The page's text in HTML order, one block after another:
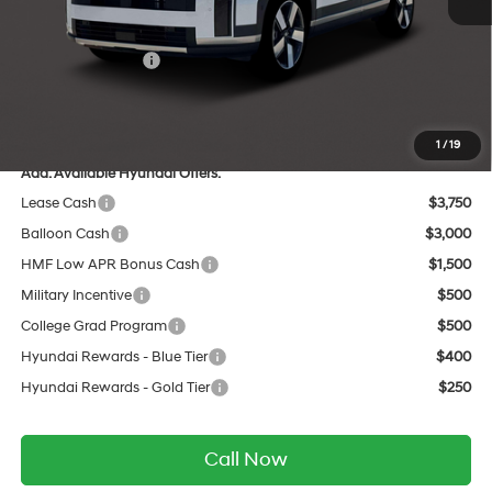
1 / 19
INTERNET PRICE
Retail Bonus Cash
Add. Available Hyundai Offers:
Lease Cash
$3,750
Balloon Cash
$3,000
HMF Low APR Bonus Cash
$1,500
Military Incentive
$500
College Grad Program
$500
Hyundai Rewards - Blue Tier
$400
Hyundai Rewards - Gold Tier
$250
Call Now